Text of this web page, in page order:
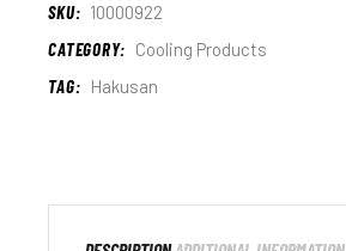
SKU: 10000922
CATEGORY: Cooling Products
TAG: Hakusan